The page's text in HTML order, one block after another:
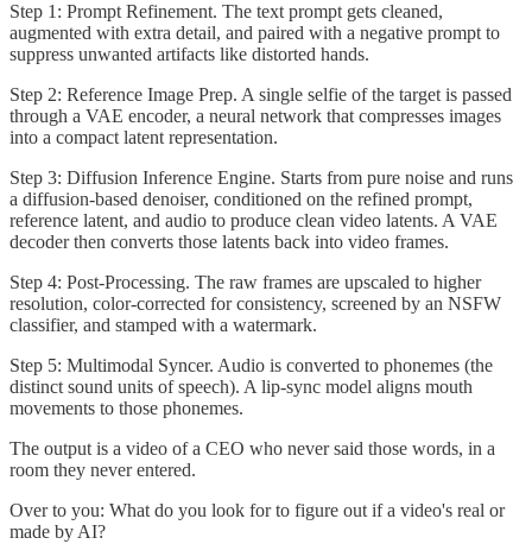
Step 1: Prompt Refinement. The text prompt gets cleaned,
augmented with extra detail, and paired with a negative prompt to
suppress unwanted artifacts like distorted hands.
Step 2: Reference Image Prep. A single selfie of the target is passed
through a VAE encoder, a neural network that compresses images
into a compact latent representation.
Step 3: Diffusion Inference Engine. Starts from pure noise and runs
a diffusion-based denoiser, conditioned on the refined prompt,
reference latent, and audio to produce clean video latents. A VAE
decoder then converts those latents back into video frames.
Step 4: Post-Processing. The raw frames are upscaled to higher
resolution, color-corrected for consistency, screened by an NSFW
classifier, and stamped with a watermark.
Step 5: Multimodal Syncer. Audio is converted to phonemes (the
distinct sound units of speech). A lip-sync model aligns mouth
movements to those phonemes.
The output is a video of a CEO who never said those words, in a
room they never entered.
Over to you: What do you look for to figure out if a video's real or
made by AI?